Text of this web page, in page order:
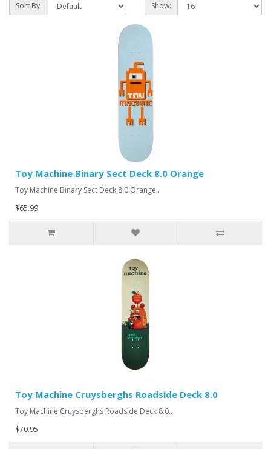
Sort By: Show:
Toy Machine Binary Sect Deck 8.0 Orange
Toy Machine Binary Sect Deck 8.0 Orange..
$65.99
Toy Machine Cruysberghs Roadside Deck 8.0
Toy Machine Cruysberghs Roadside Deck 8.0..
$70.95